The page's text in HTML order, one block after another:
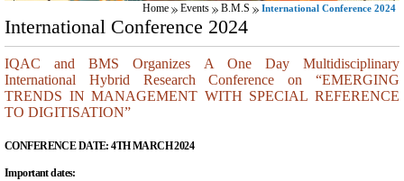
Home Events B.M.S International Conference 2024
International Conference 2024
IQAC and BMS Organizes A One Day Multidisciplinary
International Hybrid Research Conference on “EMERGING
TRENDS IN MANAGEMENT WITH SPECIAL REFERENCE
TO DIGITISATION”
CONFERENCE DATE:4TH MARCH 2024
Important dates: